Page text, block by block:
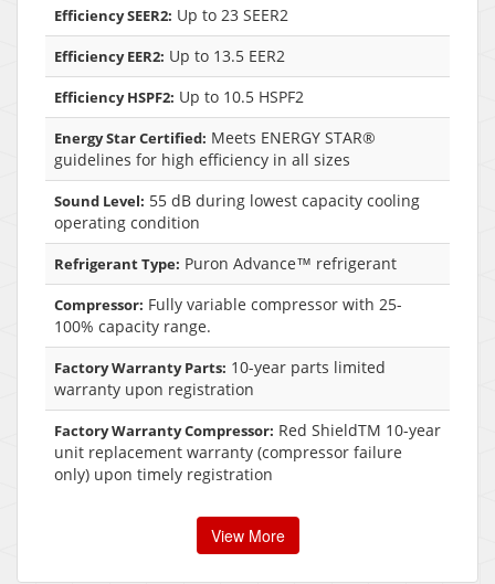
Efficiency SEER2: Up to 23 SEER2
Efficiency EER2: Up to 13.5 EER2
Efficiency HSPF2: Up to 10.5 HSPF2
Energy Star Certified: Meets ENERGY STAR®
guidelines for high efficiency in all sizes
Sound Level: 55 dB during lowest capacity cooling
operating condition
Refrigerant Type: Puron Advance™ refrigerant
Compressor: Fully variable compressor with 25-
100% capacity range.
Factory Warranty Parts: 10-year parts limited
warranty upon registration
Factory Warranty Compressor: Red ShieldTM 10-year
unit replacement warranty (compressor failure
only) upon timely registration
View More